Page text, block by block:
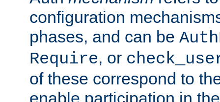
configuration
phases, and can be
Require, or
of these correspond to
enable participation in